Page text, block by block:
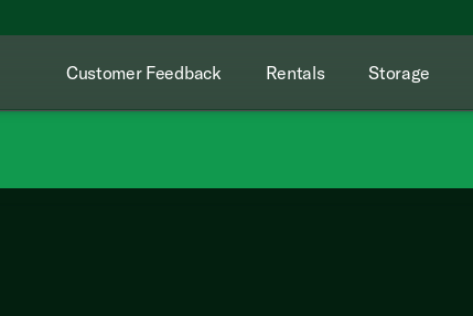
Customer Feedback Rentals Storage